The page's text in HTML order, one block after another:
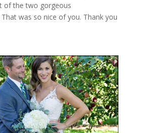
of the two gorgeous
was so nice of you. Thank you